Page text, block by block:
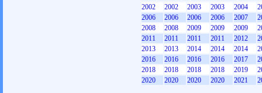
2002
2002 2003 2003 2004
2006
2006 2006 2006 2007
2008
2008 2009 2009 2009
2011
2011 2011 2011 2012
2013
2013 2014 2014 2014
2016
2016 2016 2016 2017
2018
2018 2018 2018 2019
2020
2020 2020 2020 2021